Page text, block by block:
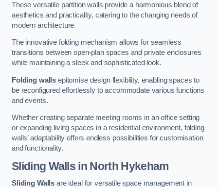
These versatile partition walls provide a harmonious blend of
aesthetics and practicality, catering to the changing needs of
modern architecture.
The innovative folding mechanism allows for seamless
transitions between open-plan spaces and private enclosures
while maintaining a sleek and sophisticated look.
Folding walls epitomise design flexibility, enabling spaces to
be reconfigured effortlessly to accommodate various functions
and events.
Whether creating separate meeting rooms in an office setting
or expanding living spaces in a residential environment, folding
walls’ adaptability offers endless possibilities for customisation
and functionality.
Sliding Walls in North Hykeham
Sliding Walls are ideal for versatile space management in